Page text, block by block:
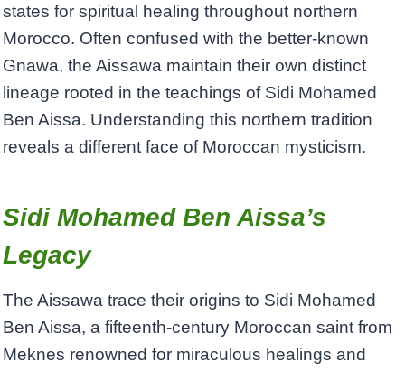
states for spiritual healing throughout northern
Morocco. Often confused with the better-known
Gnawa, the Aissawa maintain their own distinct
lineage rooted in the teachings of Sidi Mohamed
Ben Aissa. Understanding this northern tradition
reveals a different face of Moroccan mysticism.
Sidi Mohamed Ben Aissa’s
Legacy
The Aissawa trace their origins to Sidi Mohamed
Ben Aissa, a fifteenth-century Moroccan saint from
Meknes renowned for miraculous healings and